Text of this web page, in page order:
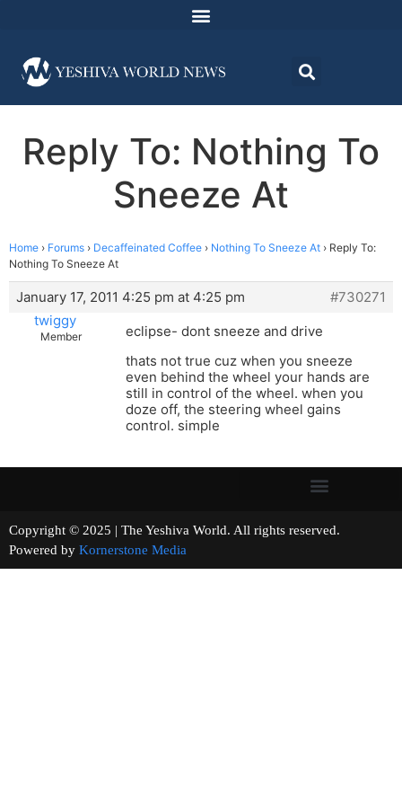
Reply To: Nothing To
Sneeze At
Home › Forums › Decaffeinated Coffee › Nothing To Sneeze At › Reply To:
Nothing To Sneeze At
January 17, 2011 4:25 pm at 4:25 pm
#730271
twiggy
Member
eclipse- dont sneeze and drive
thats not true cuz when you sneeze
even behind the wheel your hands are
still in control of the wheel. when you
doze off, the steering wheel gains
control. simple
Copyright © 2025 | The Yeshiva World. All rights reserved.
Powered by Kornerstone Media